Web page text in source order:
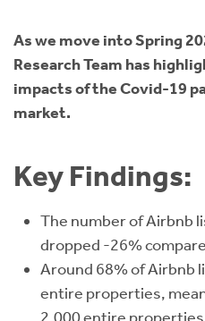
As we move into Spring
Research Team has
impacts of the Covid-19
market.
Key Findings:
The number of Airbnb
dropped -26%
Around 68% of Airbnb
entire properties,
Short Term Let Licence &
Rettie Financial Services
LBTT Calculator